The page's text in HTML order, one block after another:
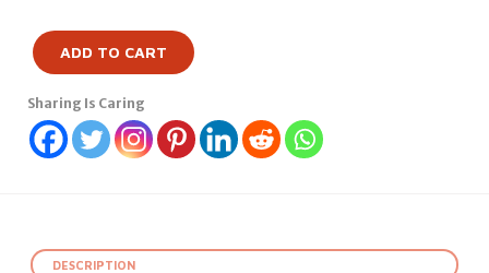
ADD TO CART
Sharing Is Caring
DESCRIPTION